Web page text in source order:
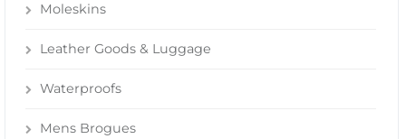
Moleskins
Leather Goods & Luggage
Waterproofs
Mens Brogues